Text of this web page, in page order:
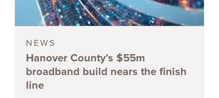
NEWS
Hanover County’s $55m
broadband build nears the finish
line